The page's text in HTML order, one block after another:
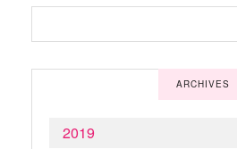
ARCHIVES
2019